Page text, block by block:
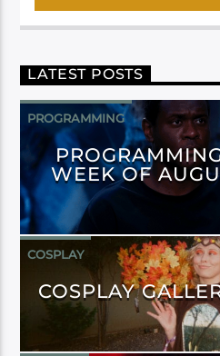
LATEST POSTS
PROGRAMMING
WEEK OF
COSPLAY
COSPLAY